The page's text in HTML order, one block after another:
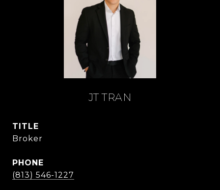
JT TRAN
TITLE
Broker
PHONE
(813) 546-1227